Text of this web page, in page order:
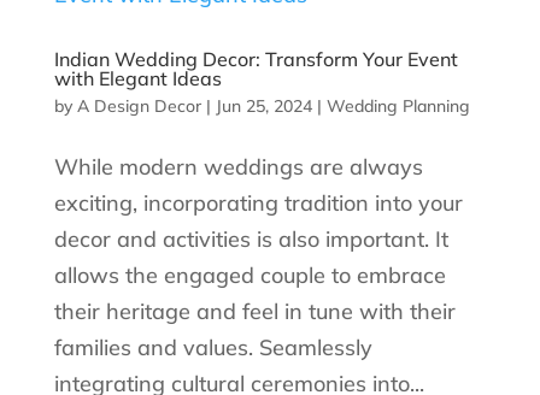
Indian Wedding Decor: Transform Your Event
with Elegant Ideas
by A Design Decor| Jun 25, 2024| Wedding Planning
While modern weddings are always
exciting, incorporating tradition into your
decor and activities is also important. It
allows the engaged couple to embrace
their heritage and feel in tune with their
families and values. Seamlessly
integrating cultural ceremonies into...